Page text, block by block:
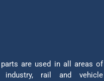
are used in all areas of
industry, rail and vehicle